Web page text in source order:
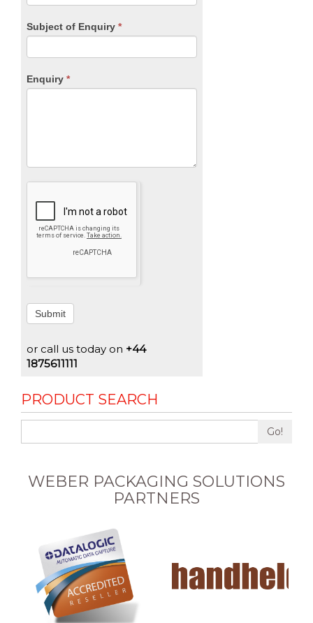
Subject of Enquiry *
Enquiry *
Submit
or call us today on +44
1875611111
PRODUCT SEARCH
Go!
WEBER PACKAGING SOLUTIONS
PARTNERS